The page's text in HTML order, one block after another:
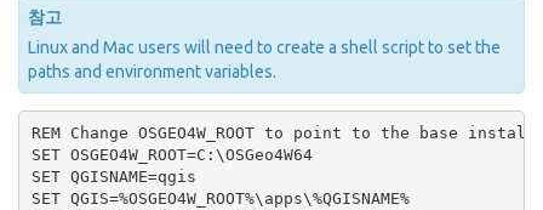
참고
Linux and Mac users will need to create a shell script to set the
paths and environment variables.
REM Change OSGEO4W_ROOT to point to the base
SET OSGEO4W_ROOT=C:\OSGeo4W64
SET QGISNAME=qgis
SET QGIS=%OSGEO4W_ROOT%\apps\%QGISNAME%